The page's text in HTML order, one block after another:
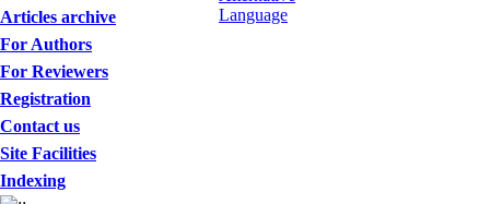
Articles archive
For Authors
For Reviewers
Registration
Contact us
Site Facilities
Indexing